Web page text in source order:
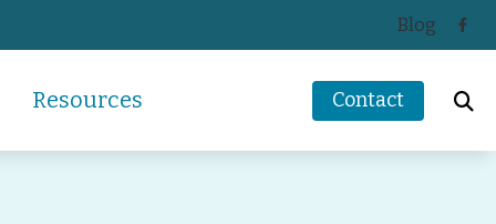
Blog
Resources
How Hearing Works
Contact